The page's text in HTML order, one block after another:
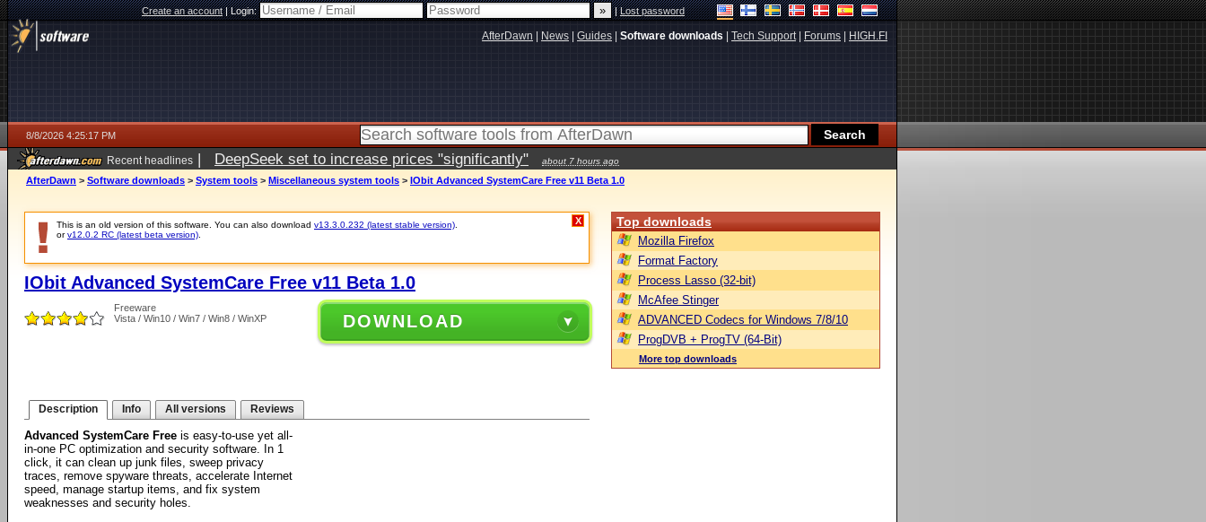
Create an account|Login: |Lost password
AfterDawn News Guides Software downloads Tech Support| Forums HIGH.FI
8/8/2026 4:25:17 PM
Recent headlines | DeepSeek set to increase prices "significantly" about 7 hours ago
AfterDawn > Software downloads > System tools > Miscellaneous system tools > IObit Advanced SystemCare Free v11 Beta 1.0
This is an old version of this software. You can also download v13.3.0.232 (latest stable version)
orv12.0.2 RC (latest beta version)
X
IObit Advanced SystemCare Free v11 Beta 1.0
Freeware
Vista / Win10 / Win7 / Win8 / WinXP
DOWNLOAD
Description Info All versions Reviews
Advanced SystemCare Free is easy-to-use yet all-
in-one PC optimization and security software. In 1
click, it can clean up junk files, sweep privacy
traces, remove spyware threats, accelerate Internet
speed, manage startup items, and fix system
weaknesses and security holes.
Top downloads
Mozilla Firefox
Format Factory
Process Lasso (32-bit)
McAfee Stinger
ADVANCED Codecs for Windows 7/8/10
ProgDVB + ProgTV (64-Bit)
More top downloads